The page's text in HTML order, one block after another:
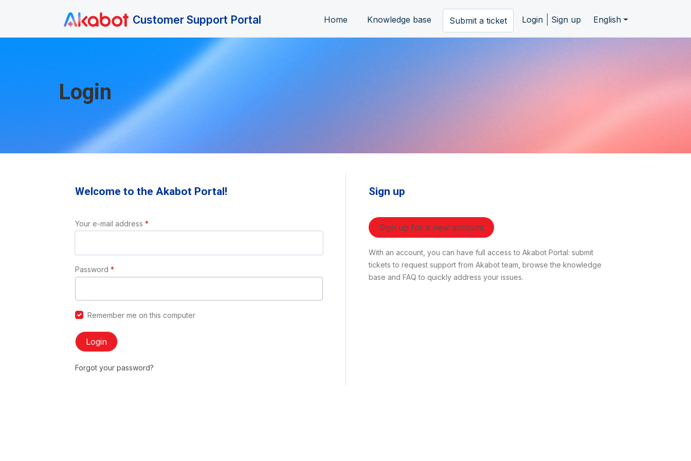
Customer Support Portal Home Knowledge base Submit a ticket Login Sign up English
Login
Welcome to the Akabot Portal!
Your e-mail address *
Password *
Remember me on this computer
Login
Forgot your password?
Sign up
Sign up for a new account
With an account, you can have full access to Akabot Portal: submit
tickets to request support from Akabot team, browse the knowledge
base and FAQ to quickly address your issues.